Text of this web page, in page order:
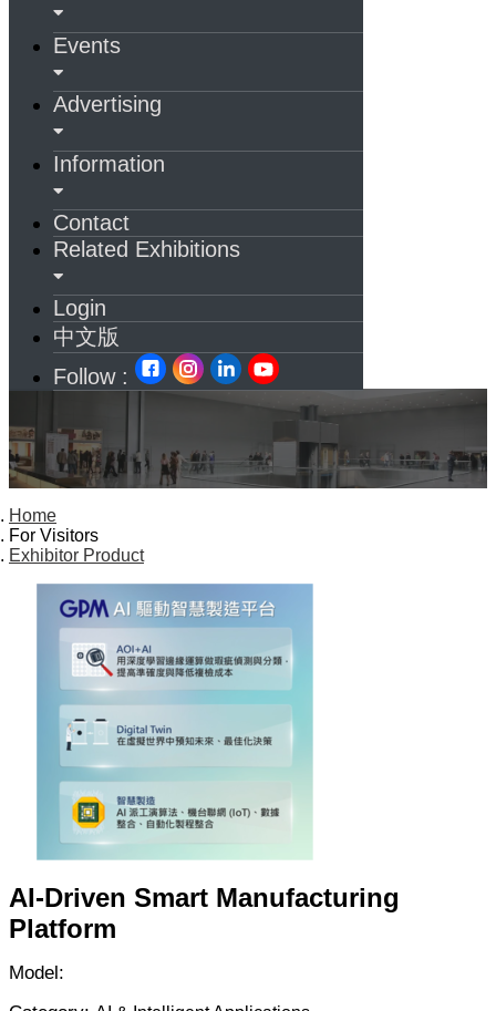
Events
Advertising
Information
Contact
Related Exhibitions
Login
中文版
Follow :
Home
For Visitors
Exhibitor Product
AI-Driven Smart Manufacturing
Platform
Model: